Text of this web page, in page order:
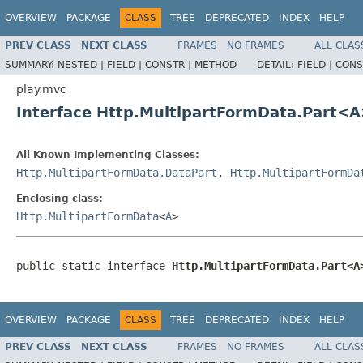
OVERVIEW PACKAGE CLASS TREE DEPRECATED INDEX HELP
PREV CLASS NEXT CLASS FRAMES NO FRAMES
ALL
SUMMARY: NESTED | FIELD | CONSTR | METHOD DETAIL: FIELD |
play.mvc
Interface
All Known Implementing Classes:
Http.MultipartFormData.DataPart ,
Enclosing class:
Http.MultipartFormData<A>
public static interface
OVERVIEW PACKAGE CLASS TREE DEPRECATED INDEX HELP
PREV CLASS NEXT CLASS FRAMES NO FRAMES
ALL